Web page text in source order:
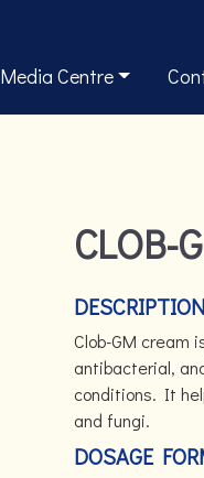
Media Centre
CLOB-
Clob-GM cream
antibacterial,
conditions. It
and fungi.
DOSAGE